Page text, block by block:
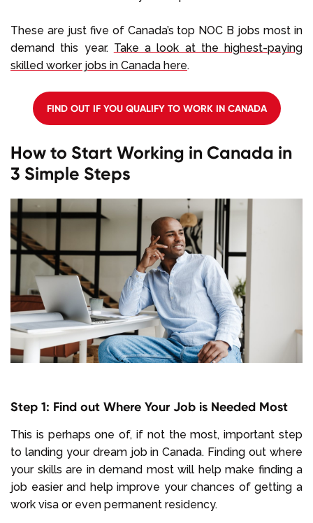
These are just five of Canada’s top NOC B jobs most in
demand this year. Take a look at the highest-paying
skilled worker jobs in Canada here.
FIND OUT IF YOU QUALIFY TO WORK IN CANADA
How to Start Working in Canada in
3 Simple Steps
Step 1: Find out Where Your Job is Needed Most
This is perhaps one of, if not the most, important step
to landing your dream job in Canada. Finding out where
your skills are in demand most will help make finding a
job easier and help improve your chances of getting a
work visa or even permanent residency.